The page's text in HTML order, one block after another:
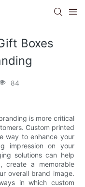
Boxes
84
is more critical
Custom printed
way to enhance your
impression on your
solutions can help
create a memorable
overall brand image.
in which custom